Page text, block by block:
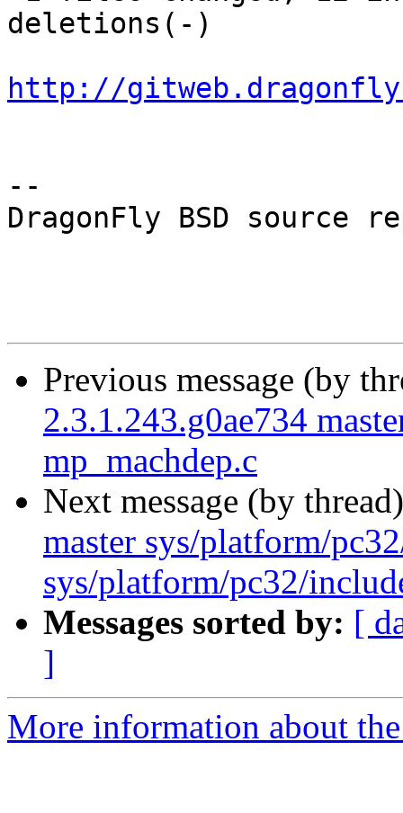
deletions(-)
http://
--
DragonFly BSD source
Previous message (by
2.3.1.243.g0ae734
mp_machdep.c
Next message (by
master sys/platform/
sys/platform/pc32/
Messages sorted by: [
]
More information about